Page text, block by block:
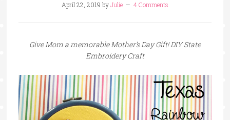
April 22, 2019 byJulie 4 Comments
Give Mom a memorable Mother’s Day Gift! DIY State
Embroidery Craft